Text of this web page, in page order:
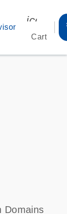
Cart
s
Domains